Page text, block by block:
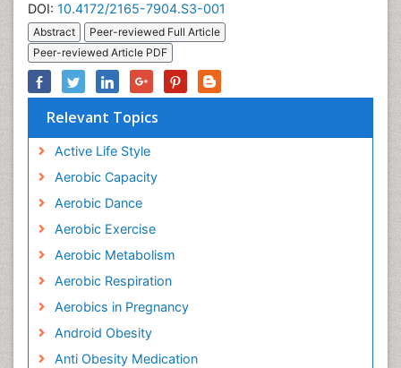
DOI: 10.4172/2165-7904.S3-001
Abstract
Peer-reviewed Full Article
Peer-reviewed Article PDF
Relevant Topics
Active Life Style
Aerobic Capacity
Aerobic Dance
Aerobic Exercise
Aerobic Metabolism
Aerobic Respiration
Aerobics in Pregnancy
Android Obesity
Anti Obesity Medication